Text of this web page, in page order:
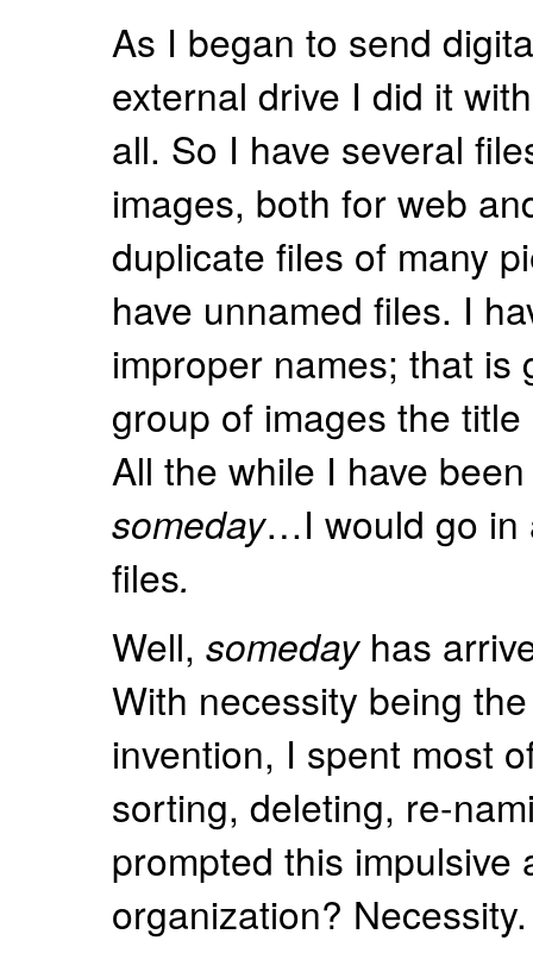
As I began to send
external drive I did it
all. So I have several
images, both for web
duplicate files of many
have unnamed files. I
improper names; that is
group of images the
All the while I have
someday…I would go in
files.
Well, somedayhas
With necessity being
invention, I spent most
sorting, deleting, re-
prompted this impulsive
organization? Necessity.